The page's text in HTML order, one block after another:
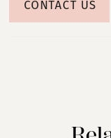
CONTACT US